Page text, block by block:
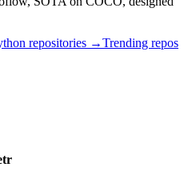
repositories →Trending repos